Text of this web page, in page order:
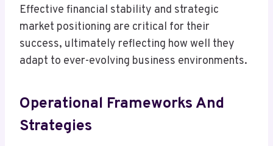
Effective financial stability and strategic
market positioning are critical for their
success, ultimately reflecting how well they
adapt to ever-evolving business environments.
Operational Frameworks And
Strategies